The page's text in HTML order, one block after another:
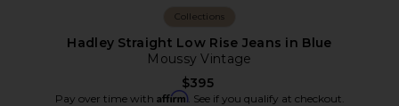
Collections
Hadley Straight Low Rise Jeans in Blue
Moussy Vintage
$395
Pay over time with Affirm. See if you qualify at checkout.